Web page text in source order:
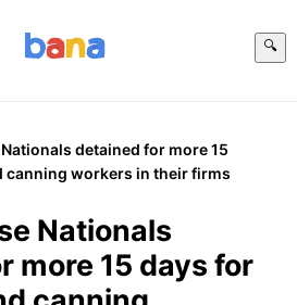
🔍
detained for more 15
canning workers in their firms
Nationals
more 15 days for